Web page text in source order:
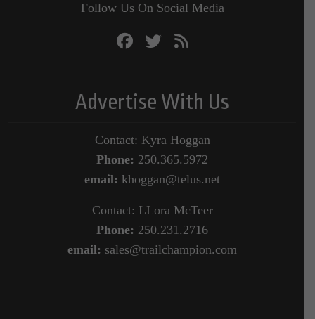
Follow Us On Social Media
Advertise With Us
Contact: Kyra Hoggan
Phone: 250.365.5972
email: khoggan@telus.net
Contact: LLora McTeer
Phone: 250.231.2716
email: sales@trailchampion.com